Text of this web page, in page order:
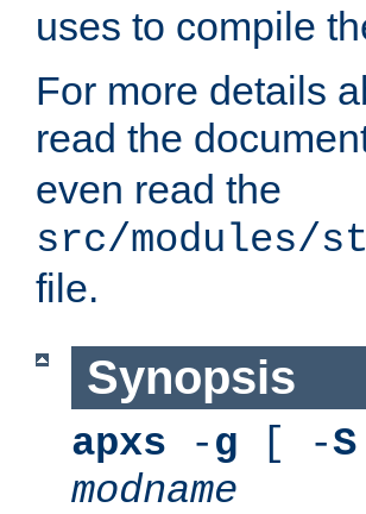
uses to compile
For more details
read the
even read the
src/modules/
file.
Synopsis
apxs -g [ -S
modname